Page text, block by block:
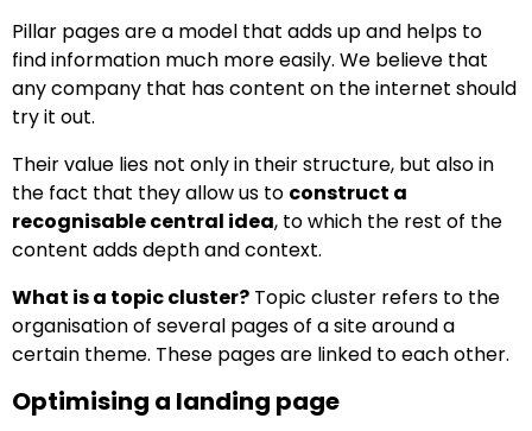
Pillar pages are a model that adds up and helps to
find information much more easily. We believe that
any company that has content on the internet should
try it out.
Their value lies not only in their structure, but also in
the fact that they allow us to construct a
recognisable central idea, to which the rest of the
content adds depth and context.
What is a topic cluster? Topic cluster refers to the
organisation of several pages of a site around a
certain theme. These pages are linked to each other.
Optimising a landing page